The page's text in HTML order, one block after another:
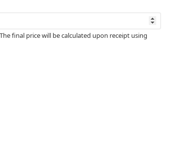
final price will be calculated upon receipt using